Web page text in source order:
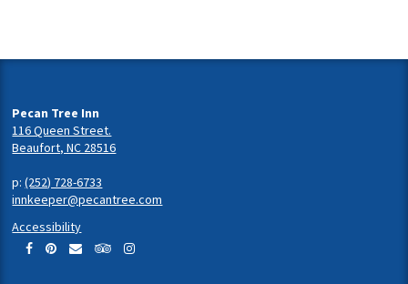
Pecan Tree Inn
116 Queen Street.
Beaufort, NC 28516
p:(252) 728-6733
innkeeper@pecantree.com
Accessibility